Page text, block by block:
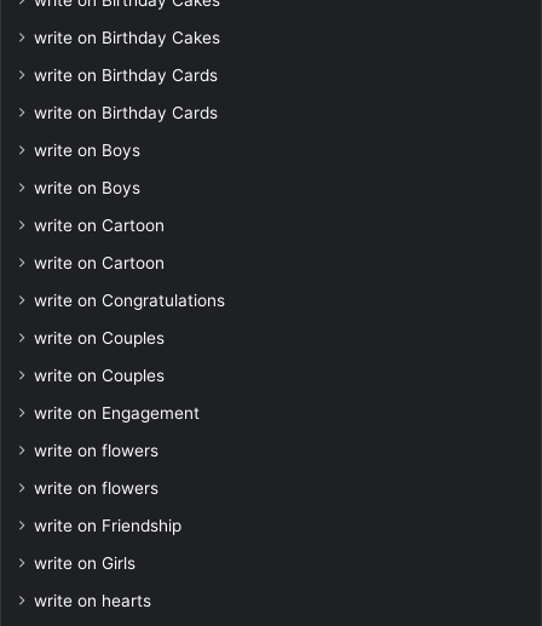
write on Birthday Cakes
write on Birthday Cards
write on Birthday Cards
write on Boys
write on Boys
write on Cartoon
write on Cartoon
write on Congratulations
write on Couples
write on Couples
write on Engagement
write on flowers
write on flowers
write on Friendship
write on Girls
write on hearts